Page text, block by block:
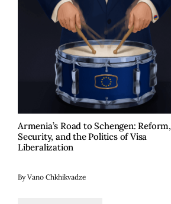
Armenia’s Road to Schengen: Reform,
Security, and the Politics of Visa
Liberalization
By Vano Chkhikvadze